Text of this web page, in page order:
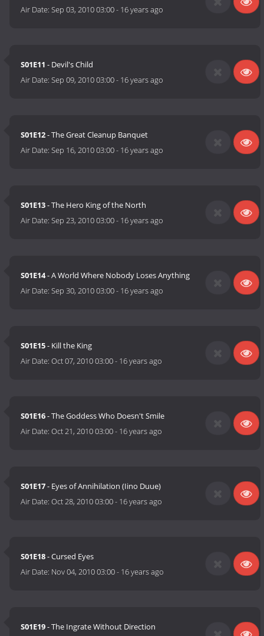
Air Date:Sep 03, 2010 03:00- 16 years ago
S01E11 - Devil's Child
Air Date:Sep 09, 2010 03:00- 16 years ago
S01E12- The Great Cleanup Banquet
Air Date:Sep 16, 2010 03:00- 16 years ago
S01E13- The Hero King of the North
Air Date:Sep 23, 2010 03:00- 16 years ago
S01E14- A World Where Nobody Loses Anything
Air Date:Sep 30, 2010 03:00- 16 years ago
S01E15- Kill the King
Air Date:Oct 07, 2010 03:00- 16 years ago
S01E16- The Goddess Who Doesn't Smile
Air Date:Oct 21, 2010 03:00- 16 years ago
S01E17- Eyes of Annihilation (Iino Duue)
Air Date:Oct 28, 2010 03:00- 16 years ago
S01E18- Cursed Eyes
Air Date: Nov 04, 2010 03:00- 16 years ago
S01E19- The Ingrate Without Direction